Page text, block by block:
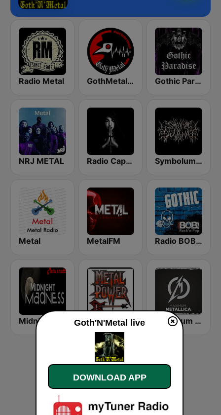
Radio Metal GothMetal Radio Gothic Paradise
NRJ METAL Radio Caprice - Gothic Metal Symbolum Metal Radio
Metal MetalFM Radio BOB! Gothic Rock
Metal Power Maximum - Metallica (Максимум)
Goth'N'Metal live
DOWNLOAD APP